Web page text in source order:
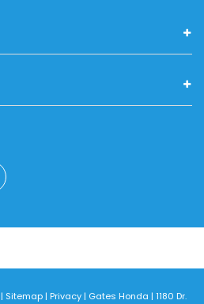
| Sitemap| Privacy| Gates Honda | 1180 Dr.